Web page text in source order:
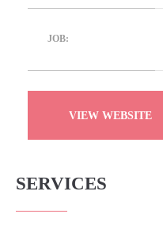
JOB:
VIEW WEBSITE
SERVICES